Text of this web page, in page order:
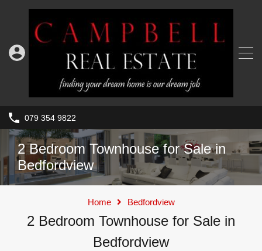
079 354 9822
2 Bedroom Townhouse for Sale in
Bedfordview
Home Bedfordview
2 Bedroom Townhouse for Sale in
Bedfordview